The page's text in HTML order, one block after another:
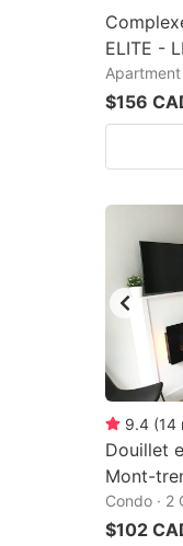
ELITE -
Apartment
$156
9.4 (14
Douillet
Mont-
Condo · 2
$102